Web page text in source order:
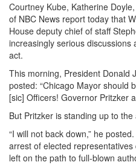
Courtney Kube, Katherine
of NBC News report today that
House deputy chief of staff
increasingly serious
act.
This morning, President Donald
posted: “Chicago Mayor should
[sic] Officers! Governor Pritzker
But Pritzker is standing up to
“I will not back down,” he
arrest of elected
left on the path to full-blown